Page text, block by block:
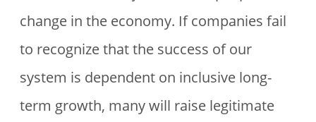
change in the economy. If companies fail
to recognize that the success of our
system is dependent on inclusive long-
term growth, many will raise legitimate